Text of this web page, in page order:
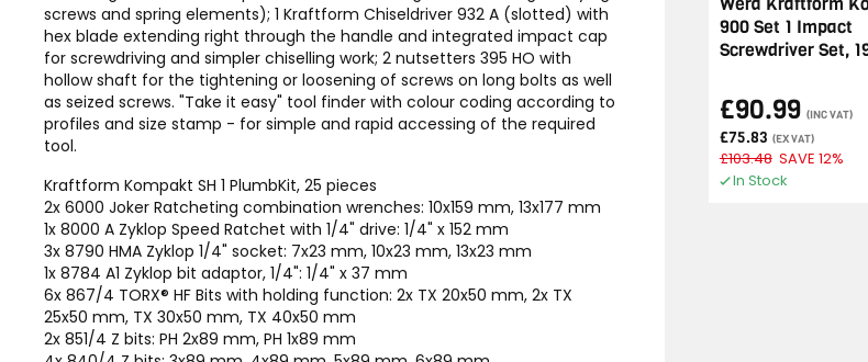
screws and spring elements); 1 Kraftform Chiseldriver 932 A (slotted) with
hex blade extending right through the handle and integrated impact cap
for screwdriving and simpler chiselling work; 2 nutsetters 395 HO with
hollow shaft for the tightening or loosening of screws on long bolts as well
as seized screws. "Take it easy" tool finder with colour coding according to
profiles and size stamp - for simple and rapid accessing of the required
tool.
Kraftform Kompakt SH 1 PlumbKit, 25 pieces
2x 6000 Joker Ratcheting combination wrenches: 10x159 mm, 13x177 mm
1x 8000 A Zyklop Speed Ratchet with 1/4" drive: 1/4" x 152 mm
3x 8790 HMA Zyklop 1/4" socket: 7x23 mm, 10x23 mm, 13x23 mm
1x 8784 A1 Zyklop bit adaptor, 1/4": 1/4" x 37 mm
6x 867/4 TORX® HF Bits with holding function: 2x TX 20x50 mm, 2x TX
25x50 mm, TX 30x50 mm, TX 40x50 mm
2x 851/4 Z bits: PH 2x89 mm, PH 1x89 mm
900 Set 1 Impact
Screwdriver Set,
£90.99 (INC VAT)
£75.83 (EX VAT)
£103.48 SAVE 12%
In Stock